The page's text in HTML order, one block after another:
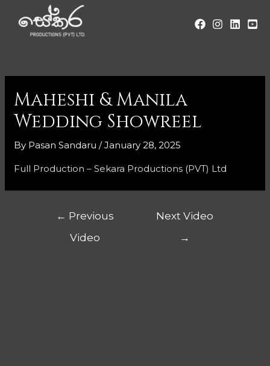
Maheshi & Manila
Wedding Showreel
By Pasan Sandaru /January 28, 2025
Full Production – Sekara Productions (PVT) Ltd
← Previous
Video
Next Video
→